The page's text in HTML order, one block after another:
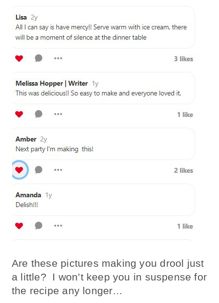
Are these pictures making you drool just
a little? I won’t keep you in suspense for
the recipe any longer…